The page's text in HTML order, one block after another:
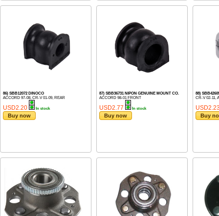
86) SBB12072 DINOCO
ACCORD 97-08, CR-V 01-09, REAR
USD2.20 In stock
Buy now
87) SBB36731 NIPON GENUINE MOUNT CO.
ACCORD 98-01 FRONT
USD2.77 In stock
Buy now
88)
CR-V 02-11,
Buy